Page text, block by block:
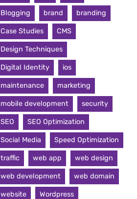
Blogging brand branding
Case Studies CMS
Design Techniques
Digital Identity ios
maintenance marketing
mobile development security
SEO SEO Optimization
Social Media Speed Optimization
traffic web app web design
web development web domain
website Wordpress